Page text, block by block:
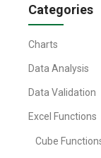
Categories
Charts
Data Analysis
Data Validation
Excel Functions
Cube